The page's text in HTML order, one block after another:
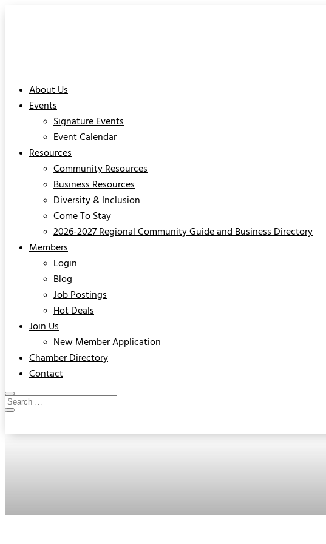
About Us
Events
Signature Events
Event Calendar
Resources
Community Resources
Business Resources
Diversity & Inclusion
Come To Stay
2026-2027 Regional Community Guide and Business Directory
Members
Login
Blog
Job Postings
Hot Deals
Join Us
New Member Application
Chamber Directory
Contact